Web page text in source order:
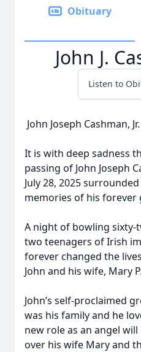
Obituary
John J.
Listen to
John Joseph Cashman, Jr.
It is with deep sadness
passing of John Joseph
July 28, 2025
memories of his forever
A night of bowling
two teenagers of Irish
forever changed the
John and his wife, Mary
John’s self-proclaimed
was his family and he
new role as an angel
over his wife Mary and